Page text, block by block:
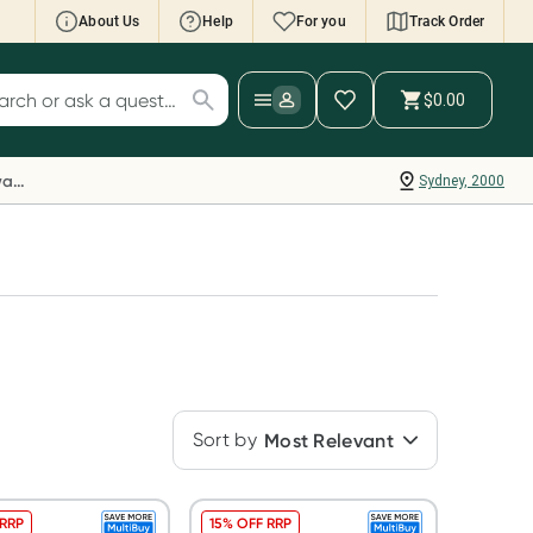
About Us Help For you Track Order
Wallet: Collect 500 points*
your Rewards Card and add your first valid
to Script Wallet*. Offer available until
30 September.^ T&Cs apply
for products
$0.00
Sydney, 2000
Everyday Rewards
Sort by Most Relevant
15% OFF RRP